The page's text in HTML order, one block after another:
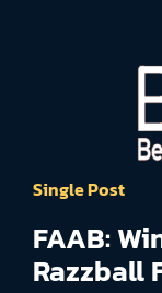
Single Post
FAAB:
Razzball